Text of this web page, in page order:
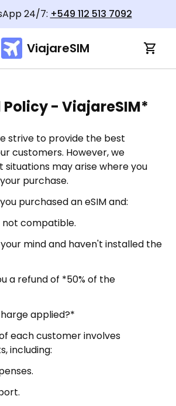
24/7: +549 112 513 7092
ViajareSIM
Policy - ViajareSIM*
strive to provide the best
customers. However, we
may arise where you
purchase.
purchased an eSIM and:
not compatible.
your mind and haven't installed the
a refund of *50% of the
applied?*
each customer involves
including: